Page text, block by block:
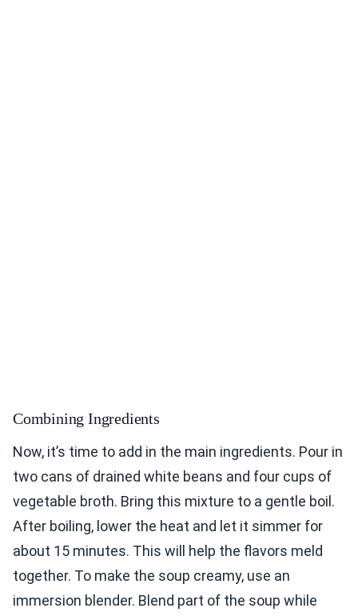
Combining Ingredients
Now, it’s time to add in the main ingredients. Pour in
two cans of drained white beans and four cups of
vegetable broth. Bring this mixture to a gentle boil.
After boiling, lower the heat and let it simmer for
about 15 minutes. This will help the flavors meld
together. To make the soup creamy, use an
immersion blender. Blend part of the soup while